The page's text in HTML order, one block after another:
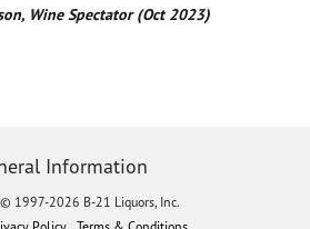
Wine Spectator (Oct 2023)
Information
1997-2026 B-21 Liquors, Inc.